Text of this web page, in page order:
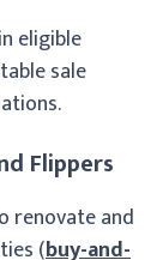
eligible
sale
Flippers
renovate and
(buy-and-